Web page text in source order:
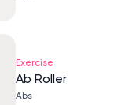
Exercise
Ab Roller
Abs